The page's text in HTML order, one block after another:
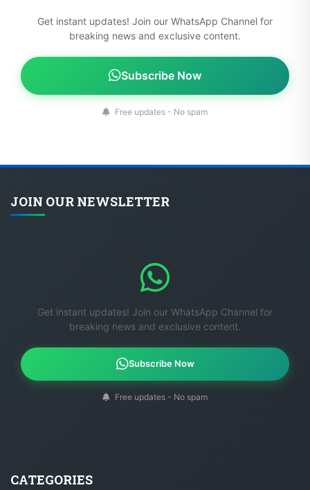
Get instant updates! Join our WhatsApp Channel for
breaking news and exclusive content.
Subscribe Now
Free updates - No spam
JOIN OUR NEWSLETTER
Get instant updates! Join our WhatsApp Channel for
breaking news and exclusive content.
Subscribe Now
Free updates - No spam
CATEGORIES